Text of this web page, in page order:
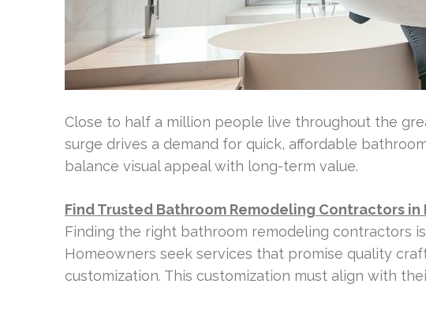
Close to half a million people live throughout the
surge drives a demand for quick, affordable
balance visual appeal with long-term value.
Find Trusted Bathroom Remodeling Contractors in
Finding the right bathroom remodeling contractors
Homeowners seek services that promise quality
customization. This customization must align with